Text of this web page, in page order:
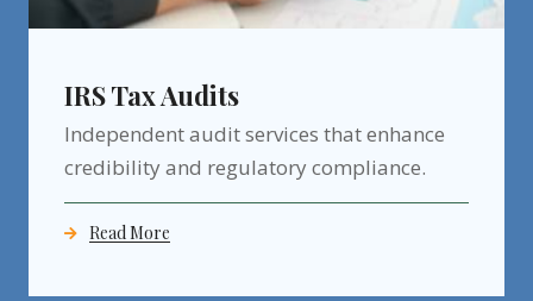
IRS Tax Audits
Independent audit services that enhance
credibility and regulatory compliance.
Read More